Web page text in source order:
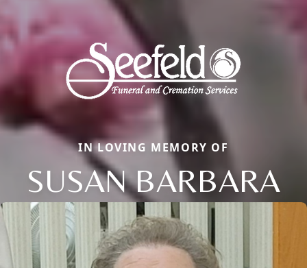
IN LOVING MEMORY OF
SUSAN BARBARA